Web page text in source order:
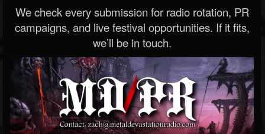
We check every submission for radio rotation, PR
campaigns, and live festival opportunities. If it fits,
we’ll be in touch.